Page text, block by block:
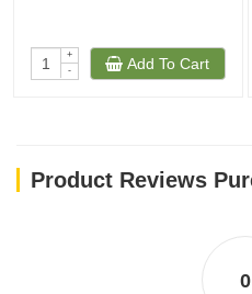
+
-
Add To Cart
0